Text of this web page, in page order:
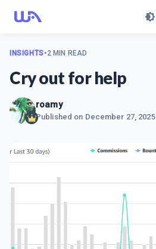
INSIGHTS•2 MIN READ
Cry out for help
roamy
Published on December 27, 2025